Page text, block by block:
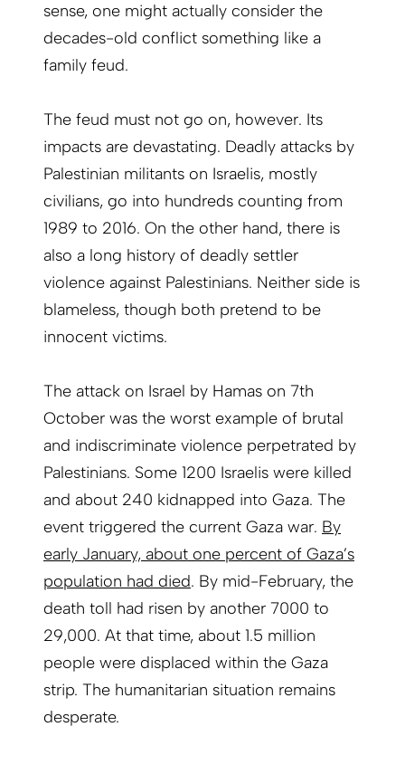
sense, one might actually consider the
decades-old conflict something like a
family feud.
The feud must not go on, however. Its
impacts are devastating. Deadly attacks by
Palestinian militants on Israelis, mostly
civilians, go into hundreds counting from
1989 to 2016. On the other hand, there is
also a long history of deadly settler
violence against Palestinians. Neither side is
blameless, though both pretend to be
innocent victims.
The attack on Israel by Hamas on 7th
October was the worst example of brutal
and indiscriminate violence perpetrated by
Palestinians. Some 1200 Israelis were killed
and about 240 kidnapped into Gaza. The
event triggered the current Gaza war. By
early January, about one percent of Gaza’s
population had died. By mid-February, the
death toll had risen by another 7000 to
29,000. At that time, about 1.5 million
people were displaced within the Gaza
strip. The humanitarian situation remains
desperate.